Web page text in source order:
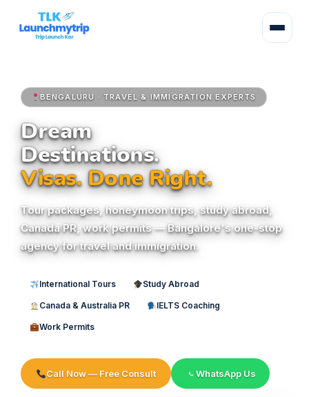
BENGALURU · TRAVEL & IMMIGRATION EXPERTS
Dream
Destinations.
Visas. Done Right.
Tour packages, honeymoon trips, study abroad,
Canada PR, work permits — Bangalore's one-stop
agency for travel and immigration.
International Tours Study Abroad
Canada & Australia PR IELTS Coaching
Work Permits
Call Now — Free Consult WhatsApp Us